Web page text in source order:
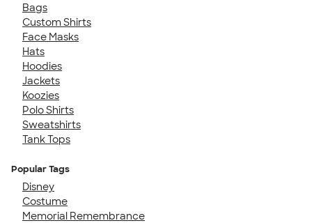
Bags
Custom Shirts
Face Masks
Hats
Hoodies
Jackets
Koozies
Polo Shirts
Sweatshirts
Tank Tops
Popular Tags
Disney
Costume
Memorial Remembrance